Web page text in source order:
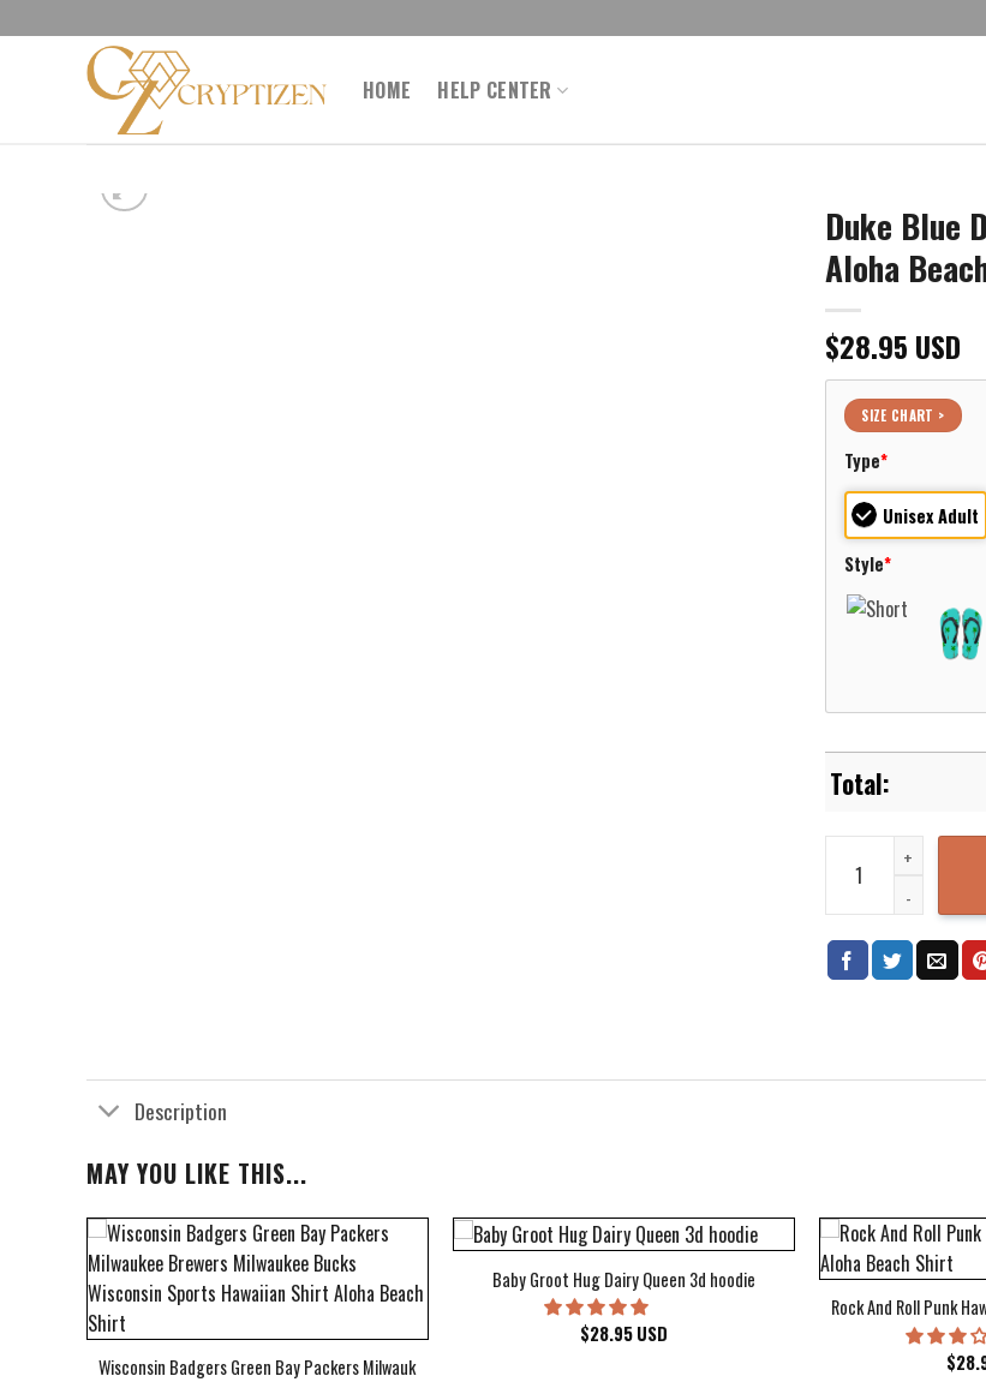
to
HOME HELP CENTER
Duke Blue
Aloha
$28.95 USD
SIZE CHART >
Type*
Unisex Adult
Style*
Duke Blue Devils
Description
MAY YOU LIKE THIS...
Wisconsin Badgers Green Bay Packers Milwaukee Brewers Milwaukee Bucks Wisconsin Sports Hawaiian Shirt Aloha Beach Shirt
Baby Groot Hug Dairy Queen 3d hoodie
$28.95USD
Rock And Roll Punk
$
Cover Hawaiian Shirt